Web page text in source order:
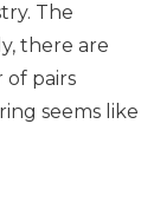
The
there are
of pairs
seems like